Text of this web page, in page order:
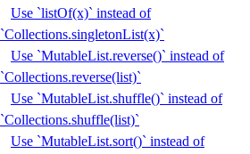
Use `listOf(x)` instead of
`Collections.singletonList(x)`
Use `MutableList.reverse()` instead of
`Collections.reverse(list)`
Use `MutableList.shuffle()` instead of
`Collections.shuffle(list)`
Use `MutableList.sort()` instead of